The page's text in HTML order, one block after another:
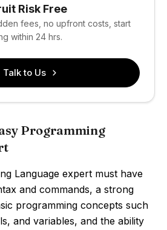
Risk Free
fees, no upfront costs, start
within 24 hrs.
Talk to Us
Programming
Language expert must have
and commands, a strong
programming concepts such
and variables, and the ability